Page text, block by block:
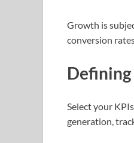
Growth is
conversion
Select your
generation,